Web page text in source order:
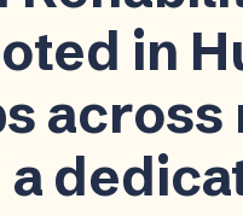
in
across